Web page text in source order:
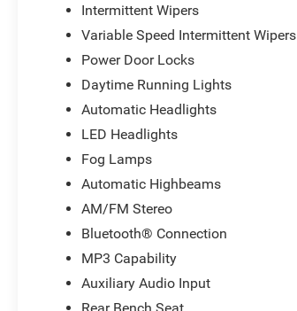
Intermittent Wipers
Variable Speed Intermittent Wipers
Power Door Locks
Daytime Running Lights
Automatic Headlights
LED Headlights
Fog Lamps
Automatic Highbeams
AM/FM Stereo
Bluetooth® Connection
MP3 Capability
Auxiliary Audio Input